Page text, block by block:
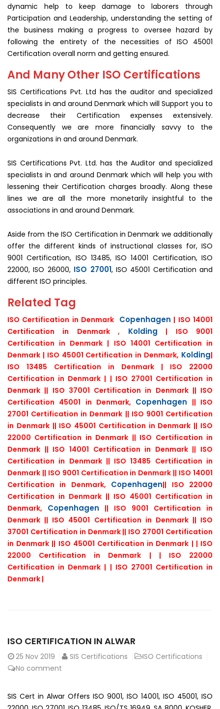
dynamic help to keep damage to laborers through
Participation and Leadership, understanding the setting of
the business making a progress to oversee hazard by
following the entirety of the necessities of ISO 45001
Certification overall norm and getting ensured.
And Many Other ISO Certifications
SIS Certifications Pvt. Ltd has the auditor and specialized
specialists in and around Denmark which will Support you to
decrease their Certification expenses extensively.
Consequently we are more financially savvy to the
organizations in and around Denmark.
SIS Certifications Pvt. Ltd. has the Auditor and specialized
specialists in and around Denmark which will help you with
lessening their Certification charges broadly. Along these
lines we are all the more monetarily insightful to the
associations in and around Denmark.
Aside from the ISO Certification in Denmark we additionally
offer the different kinds of instructional classes for, ISO
9001 Certification, ISO 13485, ISO 14001 Certification, ISO
22000, ISO 26000, ISO 27001, ISO 45001 Certification and
different ISO principles.
Related Tag
ISO Certification in Denmark Copenhagen | ISO 14001
Certification in Denmark , Kolding | ISO 9001
Certification in Denmark | ISO 14001 Certification in
Denmark | ISO 45001 Certification in Denmark, Kolding|
ISO 13485 Certification in Denmark | ISO 22000
Certification in Denmark | | ISO 27001 Certification in
Denmark || ISO 37001 Certification in Denmark || ISO
Certification 45001 in Denmark, Copenhagen || ISO
27001 Certification in Denmark || ISO 9001 Certification
in Denmark || ISO 45001 Certification in Denmark || ISO
22000 Certification in Denmark || ISO Certification in
Denmark || ISO 14001 Certification in Denmark || ISO
Certification in Denmark || ISO 13485 Certification in
Denmark || ISO 9001 Certification in Denmark || ISO 14001
Certification in Denmark, Copenhagen|| ISO 22000
Certification in Denmark || ISO 45001 Certification in
Denmark, Copenhagen || ISO 9001 Certification in
Denmark || ISO 45001 Certification in Denmark || ISO
37001 Certification in Denmark || ISO 27001 Certification
in Denmark || ISO 45001 Certification in Denmark | | ISO
22000 Certification in Denmark | | ISO 22000
Certification in Denmark | | ISO 27001 Certification in
Denmark |
ISO CERTIFICATION IN ALWAR
25 Nov 2019 SIS Certifications
ISO Certifications
No comment
SIS Cert in Alwar Offers ISO 9001, ISO 14001, ISO 45001, ISO